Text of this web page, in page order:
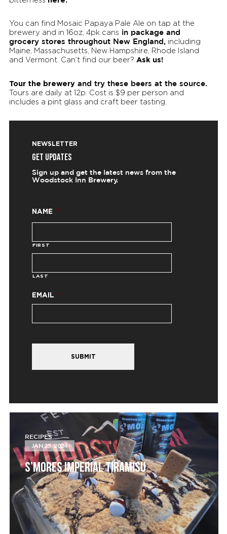
You can find Mosaic Papaya Pale Ale on tap at the
brewery and in 16oz, 4pk cans in package and
grocery stores throughout New England, including
Maine, Massachusetts, New Hampshire, Rhode Island
and Vermont. Can’t find our beer? Ask us!
Tour the brewery and try these beers at the source.
Tours are daily at 12p. Cost is $9 per person and
includes a pint glass and craft beer tasting.
NEWSLETTER
GET UPDATES
Sign up and get the latest news from the
Woodstock Inn Brewery.
NAME *
FIRST
LAST
EMAIL *
SUBMIT
RECIPES
JAN 25, 2024
S’MORES IMPERIAL TIRAMISU